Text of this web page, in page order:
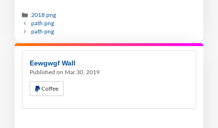
2018 png
path png
path png
Eewgwgf Wall
Published on Mar 30, 2019
Coffee